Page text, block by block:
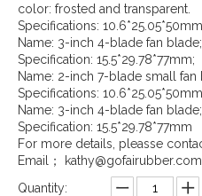
color: frosted and transparent.
Specifications: 10.6*25.05*50mm
Name: 3-inch 4-blade fan
Specification: 15.5*29.78*77mm;
Name: 2-inch 7-blade small
Specifications: 10.6*25.05*50mm
Name: 3-inch 4-blade fan
Specification: 15.5*29.78*77mm
For more details, pleasse
Email； kathy@gofairubber.com
Quantity: